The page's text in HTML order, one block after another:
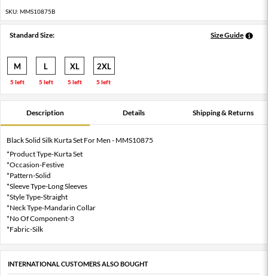
SKU: MMS10875B
Standard Size: Size Guide
M
5 left
L
5 left
XL
5 left
2XL
5 left
Description Details Shipping & Returns
Black Solid Silk Kurta Set For Men - MMS10875
*Product Type-Kurta Set
*Occasion-Festive
*Pattern-Solid
*Sleeve Type-Long Sleeves
*Style Type-Straight
*Neck Type-Mandarin Collar
*No Of Component-3
*Fabric-Silk
INTERNATIONAL CUSTOMERS ALSO BOUGHT